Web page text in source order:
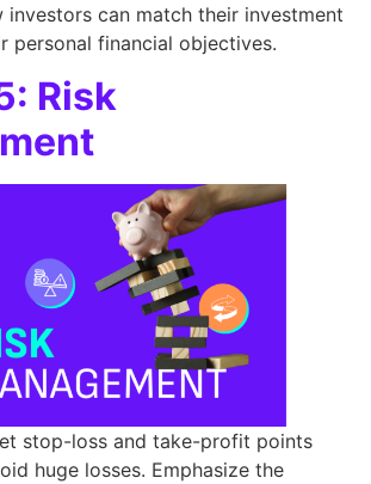
investors can match their investment
personal financial objectives.
Risk
stop-loss and take-profit points
huge losses. Emphasize the